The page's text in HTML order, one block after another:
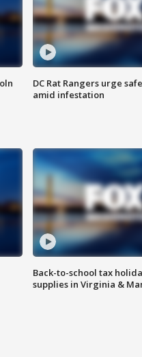
DC Rat Rangers urge
amid infestation
Back-to-school tax
supplies in Virginia &